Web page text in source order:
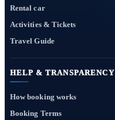
Rental car
Activities & Tickets
Travel Guide
HELP & TRANSPARENCY
How booking works
Booking Terms